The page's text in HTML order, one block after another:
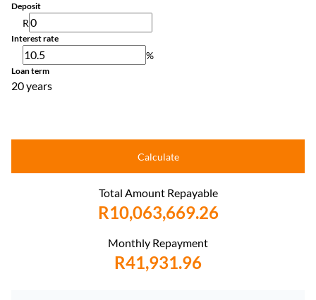
Deposit
R
Interest rate
%
Loan term
20 years
Calculate
Total Amount Repayable
R10,063,669.26
Monthly Repayment
R41,931.96